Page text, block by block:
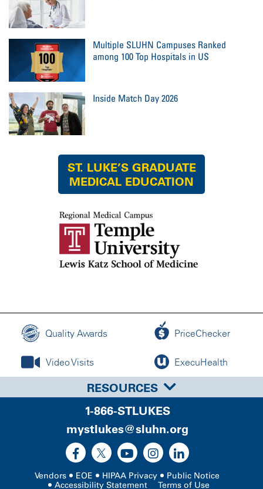
Multiple SLUHN Campuses Ranked
among 100 Top Hospitals in US
Inside Match Day 2026
ST. LUKE’S GRADUATE
MEDICAL EDUCATION
Quality Awards PriceChecker
Video Visits ExecuHealth
RESOURCES
1-866-STLUKES
mystlukes@sluhn.org
Vendors EOE HIPAA Privacy
Public Notice
Accessibility Statement
Terms of Use